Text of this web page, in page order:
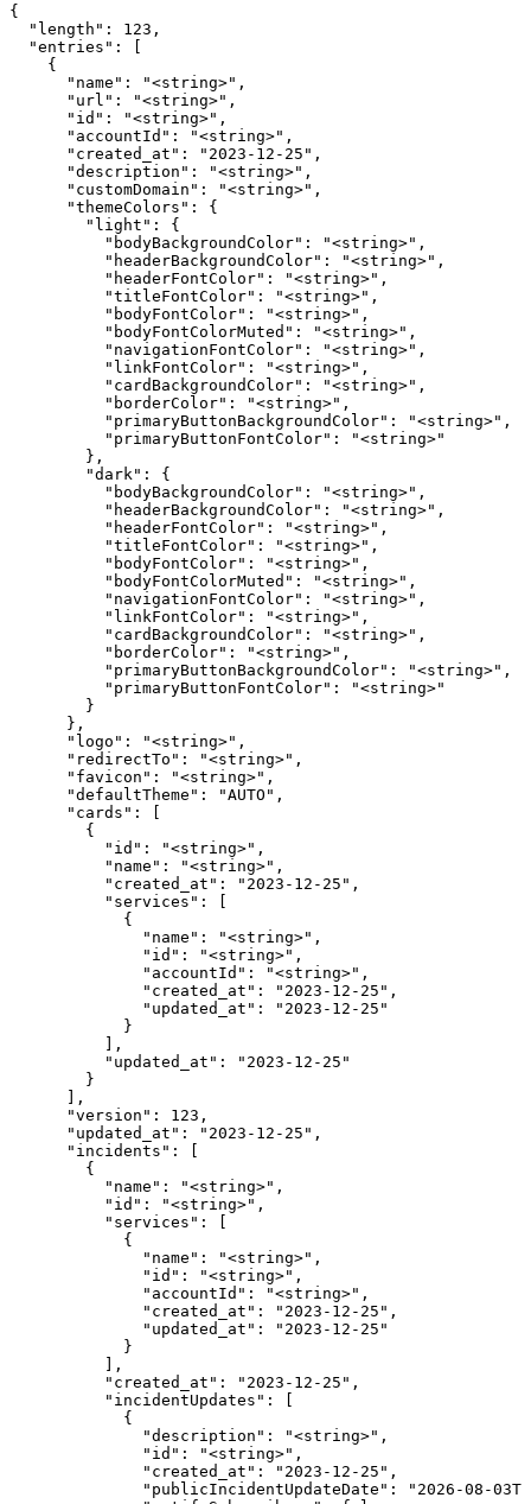
{
  "length": 123,
  "entries": [
    {
      "name": "<string>",
      "url": "<string>",
      "id": "<string>",
      "accountId": "<string>",
      "created_at": "2023-12-25",
      "description": "<string>",
      "customDomain": "<string>",
      "themeColors": {
        "light": {
          "bodyBackgroundColor": "<string>",
          "headerBackgroundColor": "<string>",
          "headerFontColor": "<string>",
          "titleFontColor": "<string>",
          "bodyFontColor": "<string>",
          "bodyFontColorMuted": "<string>",
          "navigationFontColor": "<string>",
          "linkFontColor": "<string>",
          "cardBackgroundColor": "<string>",
          "borderColor": "<string>",
          "primaryButtonBackgroundColor": "<string>",
          "primaryButtonFontColor": "<string>"
        },
        "dark": {
          "bodyBackgroundColor": "<string>",
          "headerBackgroundColor": "<string>",
          "headerFontColor": "<string>",
          "titleFontColor": "<string>",
          "bodyFontColor": "<string>",
          "bodyFontColorMuted": "<string>",
          "navigationFontColor": "<string>",
          "linkFontColor": "<string>",
          "cardBackgroundColor": "<string>",
          "borderColor": "<string>",
          "primaryButtonBackgroundColor": "<string>",
          "primaryButtonFontColor": "<string>"
        }
      },
      "logo": "<string>",
      "redirectTo": "<string>",
      "favicon": "<string>",
      "defaultTheme": "AUTO",
      "cards": [
        {
          "id": "<string>",
          "name": "<string>",
          "created_at": "2023-12-25",
          "services": [
            {
              "name": "<string>",
              "id": "<string>",
              "accountId": "<string>",
              "created_at": "2023-12-25",
              "updated_at": "2023-12-25"
            }
          ],
          "updated_at": "2023-12-25"
        }
      ],
      "version": 123,
      "updated_at": "2023-12-25",
      "incidents": [
        {
          "name": "<string>",
          "id": "<string>",
          "services": [
            {
              "name": "<string>",
              "id": "<string>",
              "accountId": "<string>",
              "created_at": "2023-12-25",
              "updated_at": "2023-12-25"
            }
          ],
          "created_at": "2023-12-25",
          "incidentUpdates": [
            {
              "description": "<string>",
              "id": "<string>",
              "created_at": "2023-12-25",
"publicIncidentUpdateDate": "2026-08-